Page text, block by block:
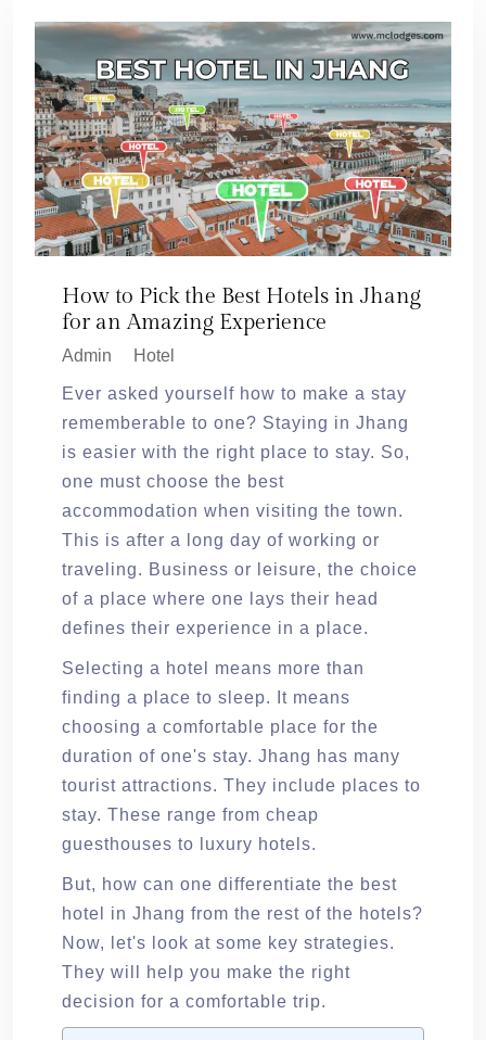
How to Pick the Best Hotels in Jhang
for an Amazing Experience
Admin Hotel
Ever asked yourself how to make a stay
rememberable to one? Staying in Jhang
is easier with the right place to stay. So,
one must choose the best
accommodation when visiting the town.
This is after a long day of working or
traveling. Business or leisure, the choice
of a place where one lays their head
defines their experience in a place.
Selecting a hotel means more than
finding a place to sleep. It means
choosing a comfortable place for the
duration of one's stay. Jhang has many
tourist attractions. They include places to
stay. These range from cheap
guesthouses to luxury hotels.
But, how can one differentiate the best
hotel in Jhang from the rest of the hotels?
Now, let's look at some key strategies.
They will help you make the right
decision for a comfortable trip.